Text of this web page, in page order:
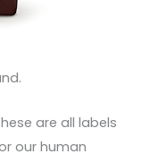
are all labels
our human